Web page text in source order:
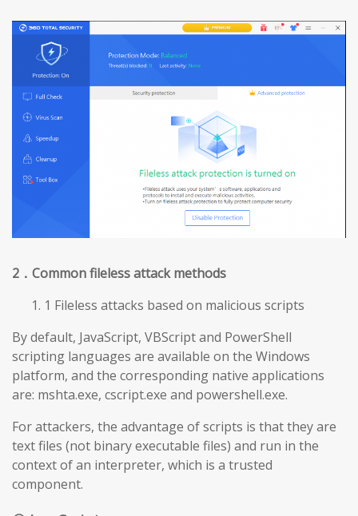
2 ．Common fileless attack methods
1 Fileless attacks based on malicious scripts
By default, JavaScript, VBScript and PowerShell
scripting languages are available on the Windows
platform, and the corresponding native applications
are: mshta.exe, cscript.exe and powershell.exe.
For attackers, the advantage of scripts is that they are
text files (not binary executable files) and run in the
context of an interpreter, which is a trusted
component.